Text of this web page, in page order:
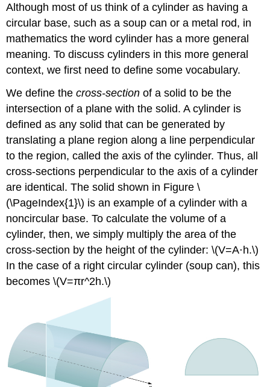
\
(\PageIndex{2}\)
The
Disk
Method
Disk
Method
(\PageIndex{3}\):
Using
the
Disk
Method
to
Find
Volume
of
a
of
Solution
\
(\PageIndex{3}\)
Rule:
Although most of us think of a cylinder as having a
circular base, such as a soup can or a metal rod, in
mathematics the word cylinder has a more general
meaning. To discuss cylinders in this more general
context, we first need to define some vocabulary.
We define the cross-section of a solid to be the
intersection of a plane with the solid. A cylinder is
defined as any solid that can be generated by
translating a plane region along a line perpendicular
to the region, called the axis of the cylinder. Thus, all
cross-sections perpendicular to the axis of a cylinder
are identical. The solid shown in Figure \
(\PageIndex{1}\) is an example of a cylinder with a
noncircular base. To calculate the volume of a
cylinder, then, we simply multiply the area of the
cross-section by the height of the cylinder: \(V=A⋅h.\)
In the case of a right circular cylinder (soup can), this
becomes \(V=πr^2h.\)